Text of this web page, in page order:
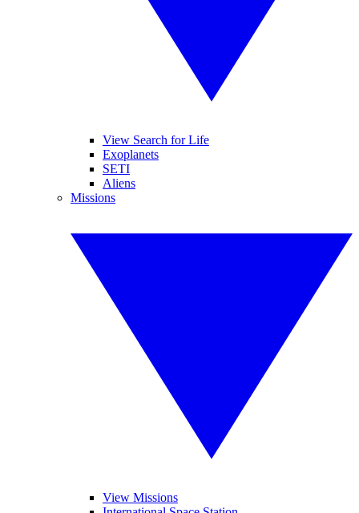
View Search for Life
Exoplanets
SETI
Aliens
Missions
View Missions